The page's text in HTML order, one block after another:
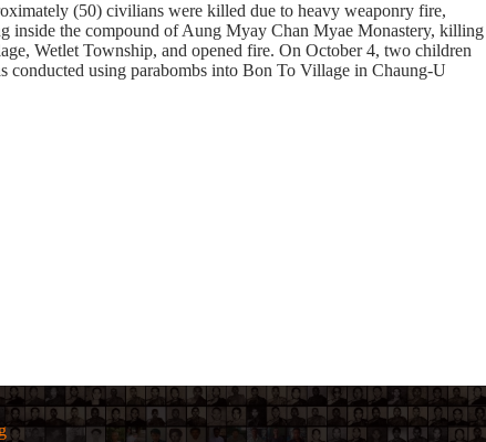
(50) civilians were killed due to heavy weaponry fire,
inside the compound of Aung Myay Chan Myae Monastery, killing
Wetlet Township, and opened fire. On October 4, two children
using parabombs into Bon To Village in Chaung-U